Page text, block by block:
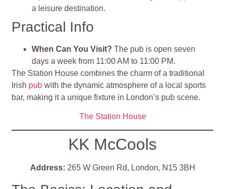
a leisure destination.
Practical Info
When Can You Visit? The pub is open seven
days a week from 11:00 AM to 11:00 PM.
The Station House combines the charm of a traditional
Irish pub with the dynamic atmosphere of a local sports
bar, making it a unique fixture in London’s pub scene.
The Station House
KK McCools
Address: 265 W Green Rd, London, N15 3BH